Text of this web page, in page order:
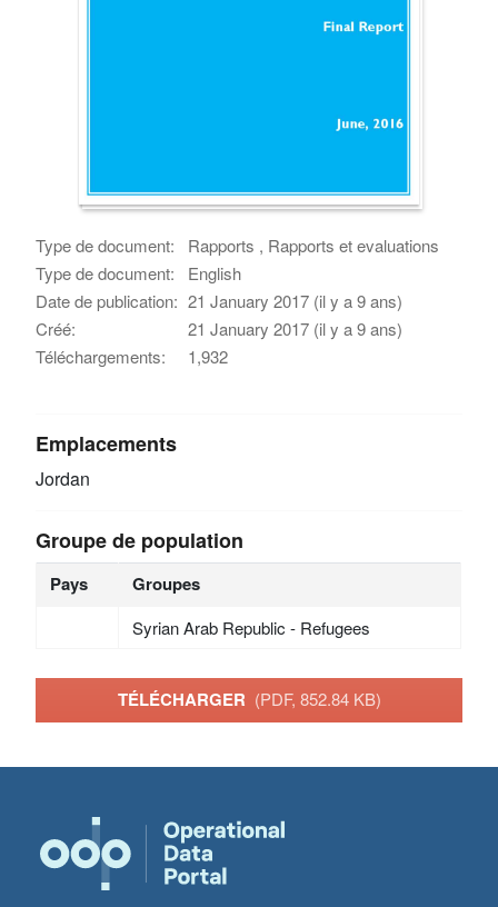
Type de document:
Rapports , Rapports et evaluations
Type de document:
English
Date de publication: 21 January 2017 (il y a 9 ans)
Créé:
21 January 2017 (il y a 9 ans)
Téléchargements:
1,932
Emplacements
Jordan
Groupe de population
Pays Groupes
Syrian Arab Republic - Refugees
TÉLÉCHARGER (PDF, 852.84 KB)